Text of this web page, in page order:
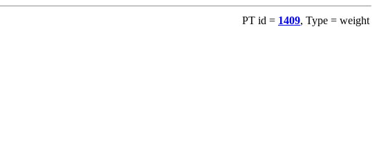
PT id = 1409, Type = weight